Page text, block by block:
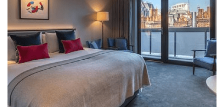
Flight